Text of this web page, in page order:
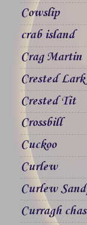
Cowslip
crab island
Crag Martin
Crested Lark
Crested Tit
Crossbill
Cuckoo
Curlew
Curlew
Curragh